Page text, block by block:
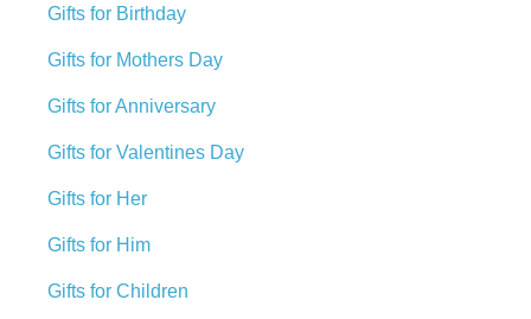
Gifts for Birthday
Gifts for Mothers Day
Gifts for Anniversary
Gifts for Valentines Day
Gifts for Her
Gifts for Him
Gifts for Children